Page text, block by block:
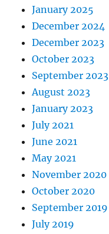
January 2025
December 2024
December 2023
October 2023
September 2023
August 2023
January 2023
July 2021
June 2021
May 2021
November 2020
October 2020
September 2019
July 2019